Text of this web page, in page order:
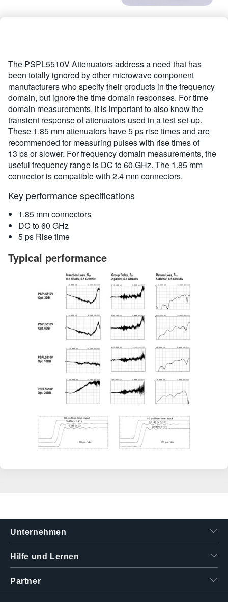
The PSPL5510V Attenuators address a need that has
been totally ignored by other microwave component
manufacturers who specify their products in the frequency
domain, but ignore the time domain responses. For time
domain measurements, it is important to also know the
transient response of attenuators used in a test set-up.
These 1.85 mm attenuators have 5 ps rise times and are
recommended for measuring pulses with rise times of
13 ps or slower. For frequency domain measurements, the
useful frequency range is DC to 60 GHz. The 1.85 mm
connector is compatible with 2.4 mm connectors.
Key performance specifications
1.85 mm connectors
DC to 60 GHz
5 ps Rise time
Typical performance
Unternehmen
Hilfe und Lernen
Partner